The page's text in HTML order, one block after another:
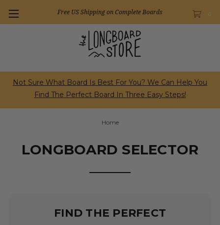
0
Free US Shipping on Complete Boards
Not Sure What Board Is Best For You? We Can Help You
Find The Perfect Board In Three Easy Steps!
Home
LONGBOARD SELECTOR
FIND THE PERFECT